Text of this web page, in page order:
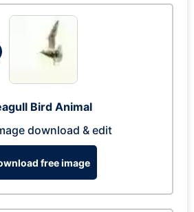
Bird Animal
download & edit
free image